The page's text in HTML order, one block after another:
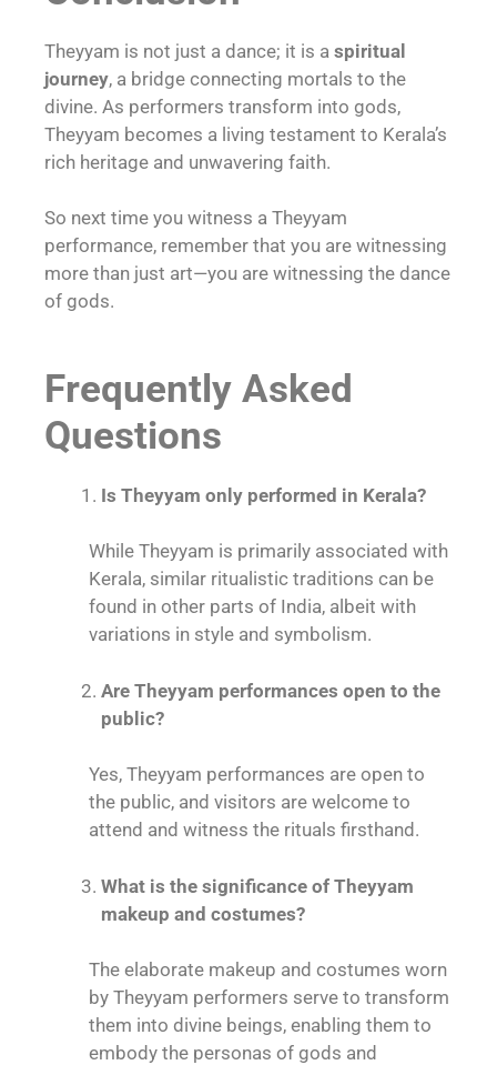
Theyyam is not just a dance; it is a spiritual
journey, a bridge connecting mortals to the
divine. As performers transform into gods,
Theyyam becomes a living testament to Kerala’s
rich heritage and unwavering faith.
So next time you witness a Theyyam
performance, remember that you are witnessing
more than just art—you are witnessing the dance
of gods.
Frequently Asked
Questions
Is Theyyam only performed in Kerala?
While Theyyam is primarily associated with
Kerala, similar ritualistic traditions can be
found in other parts of India, albeit with
variations in style and symbolism.
Are Theyyam performances open to the
public?
Yes, Theyyam performances are open to
the public, and visitors are welcome to
attend and witness the rituals firsthand.
What is the significance of Theyyam
makeup and costumes?
The elaborate makeup and costumes worn
by Theyyam performers serve to transform
them into divine beings, enabling them to
embody the personas of gods and